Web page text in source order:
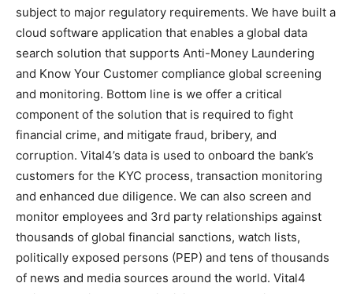
subject to major regulatory requirements. We have built a
cloud software application that enables a global data
search solution that supports Anti-Money Laundering
and Know Your Customer compliance global screening
and monitoring. Bottom line is we offer a critical
component of the solution that is required to fight
financial crime, and mitigate fraud, bribery, and
corruption. Vital4’s data is used to onboard the bank’s
customers for the KYC process, transaction monitoring
and enhanced due diligence. We can also screen and
monitor employees and 3rd party relationships against
thousands of global financial sanctions, watch lists,
politically exposed persons (PEP) and tens of thousands
of news and media sources around the world. Vital4